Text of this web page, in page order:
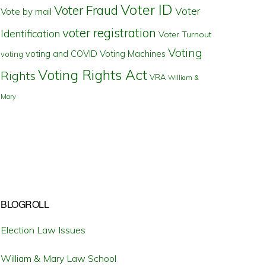
Vote by mail Voter Fraud Voter ID Voter
Identification voter registration Voter Turnout
voting voting and COVID Voting Machines Voting
Rights Voting Rights Act VRA William &
Mary
BLOGROLL
Election Law Issues
William & Mary Law School